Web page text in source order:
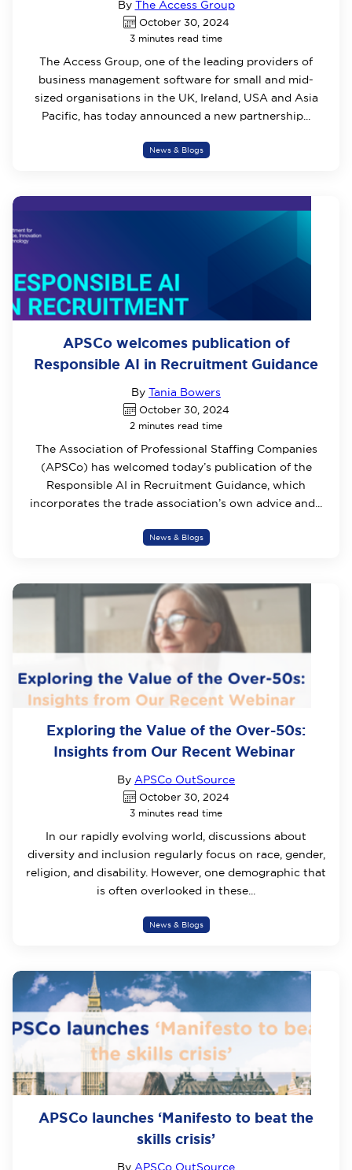
By The Access Group
October 30, 2024
3 minutes read time
The Access Group, one of the leading providers of
business management software for small and mid-
sized organisations in the UK, Ireland, USA and Asia
Pacific, has today announced a new partnership...
News & Blogs
APSCo welcomes publication of
Responsible AI in Recruitment Guidance
By Tania Bowers
October 30, 2024
2 minutes read time
The Association of Professional Staffing Companies
(APSCo) has welcomed today’s publication of the
Responsible AI in Recruitment Guidance, which
incorporates the trade association’s own advice and...
News & Blogs
Exploring the Value of the Over-50s:
Insights from Our Recent Webinar
By APSCo OutSource
October 30, 2024
3 minutes read time
In our rapidly evolving world, discussions about
diversity and inclusion regularly focus on race, gender,
religion, and disability. However, one demographic that
is often overlooked in these...
News & Blogs
APSCo launches ‘Manifesto to beat the
skills crisis’
By APSCo OutSource